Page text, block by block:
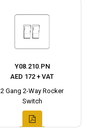
Y08.210.PN
AED 172 + VAT
2 Gang 2-Way Rocker
Switch